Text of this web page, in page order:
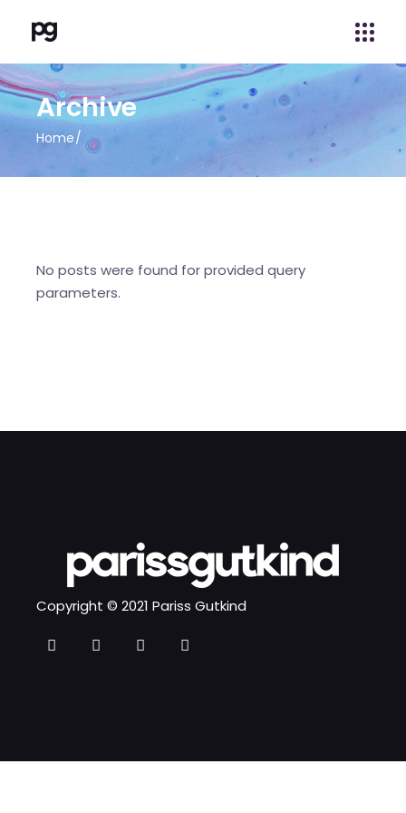
Archive
Home
No posts were found for provided query
parameters.
Copyright © 2021 Pariss Gutkind